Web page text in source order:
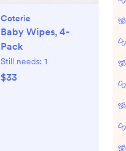
Coterie
Baby Wipes, 4-
Pack
Still needs: 1
$33